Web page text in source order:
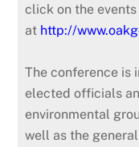
click on the
at http://
The conference is
elected officials
environmental
well as the